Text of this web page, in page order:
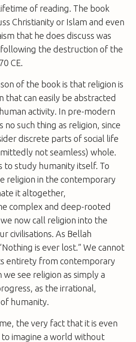
of reading. The book
Christianity or Islam and even
that he does discuss was
the destruction of the
CE.
of the book is that religion is
that can easily be abstracted
activity. In pre-modern
no such thing as religion, since
discrete parts of social life
not seamless) whole.
to study humanity itself. To
religion in the contemporary
it altogether,
complex and deep-rooted
now call religion into the
civilisations. As Bellah
is ever lost.” We cannot
entirety from contemporary
we see religion as simply a
as the irrational,
humanity.
the very fact that it is even
imagine a world without